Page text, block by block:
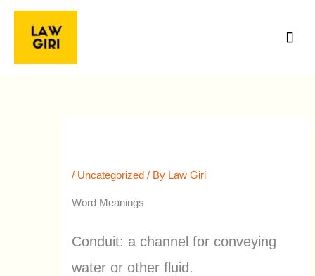
Skip
content
/ Uncategorized / By Law Giri
Word Meanings
Conduit: a channel for conveying
water or other fluid.